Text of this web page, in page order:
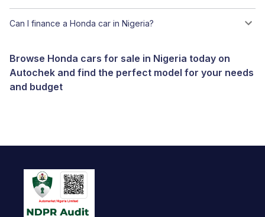
Can I finance a Honda car in Nigeria?
Browse Honda cars for sale in Nigeria today on
Autochek and find the perfect model for your needs
and budget